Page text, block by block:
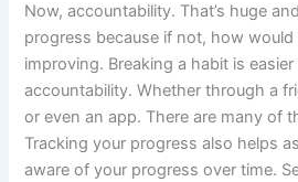
Now, accountability. That’s huge
progress because if not, how would
improving. Breaking a habit is
accountability. Whether through a
or even an app. There are many of
Tracking your progress also helps
aware of your progress over time.